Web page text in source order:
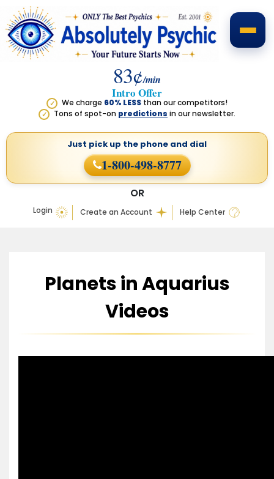
83¢/min
Intro Offer
✓ We charge 60% LESS than our competitors!
✓ Tons of spot-on predictions in our newsletter.
Login Create an Account Help Center
OR
Just pick up the phone and dial
1-800-498-8777
Planets in Aquarius
Videos